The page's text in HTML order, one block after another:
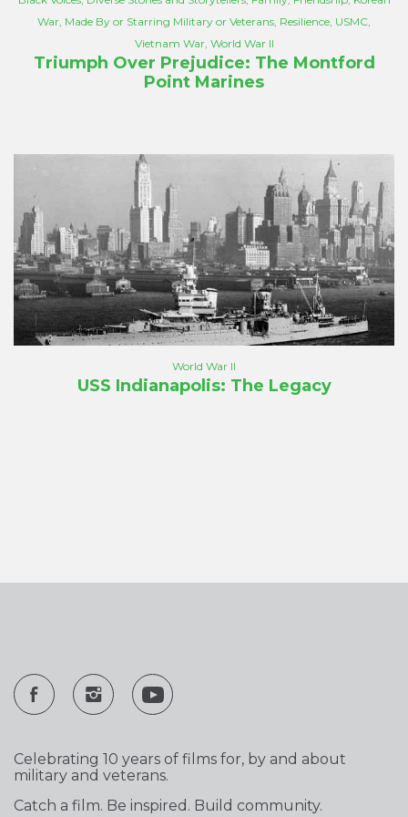
War, Made By or Starring Military or Veterans, Resilience, USMC,
Vietnam War, World War II
Triumph Over Prejudice: The Montford
Point Marines
World War II
USS Indianapolis: The Legacy
Celebrating 10 years of films for, by and about
military and veterans.
Catch a film. Be inspired. Build community.